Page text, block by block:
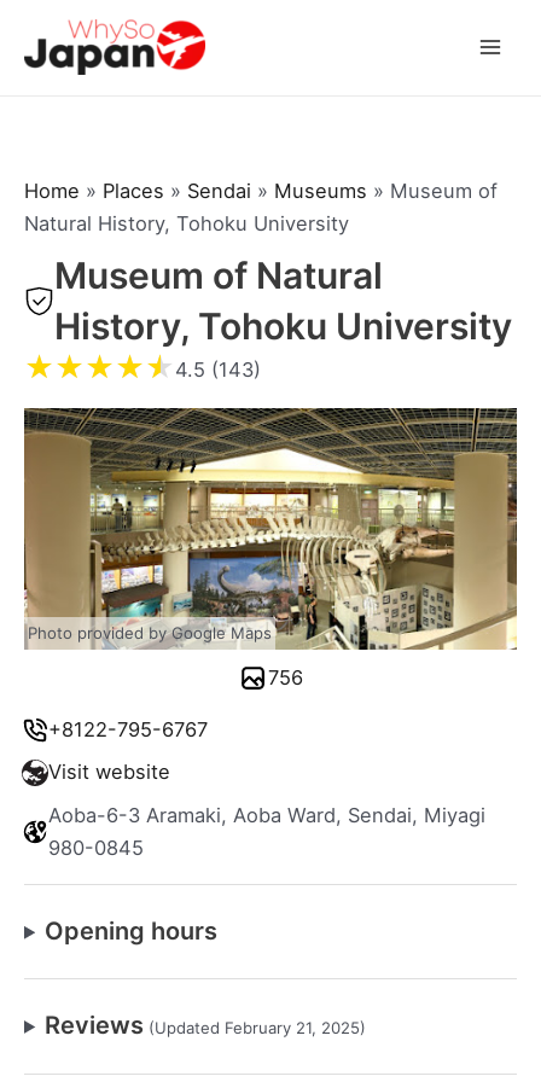
Home » Places » Sendai » Museums » Museum of
Natural History, Tohoku University
Museum of Natural
History, Tohoku University
★★★★★ 4.5 (143)
+8122-795-6767
Visit website
Aoba-6-3 Aramaki, Aoba Ward, Sendai, Miyagi
980-0845
Opening hours
Reviews (Updated February 21, 2025)
Photo provided by Google Maps
756